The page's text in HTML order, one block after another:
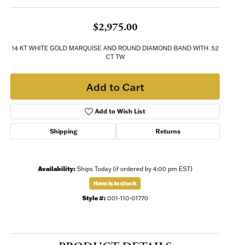
$2,975.00
14 KT WHITE GOLD MARQUISE AND ROUND DIAMOND BAND WITH .52
CT TW
Add to Cart
Add to Wish List
Shipping Returns
Availability: Ships Today (if ordered by 4:00 pm EST)
Item is in stock
Style #: 001-110-01770